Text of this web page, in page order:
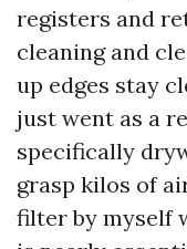
registers and
cleaning and
up edges stay
just went as a
specifically
grasp kilos of
filter by myself